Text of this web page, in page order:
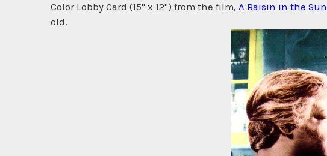
Color Lobby Card (15" x 12") from the film, A Raisin in the Sun
old.